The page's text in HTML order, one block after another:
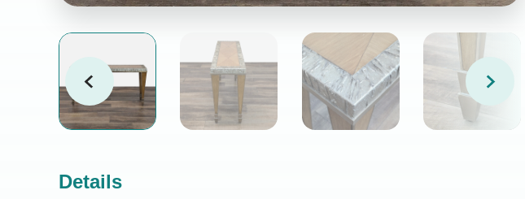
Details